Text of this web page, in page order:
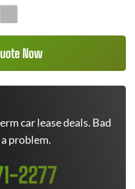
Now
car lease deals. Bad
problem.
2277